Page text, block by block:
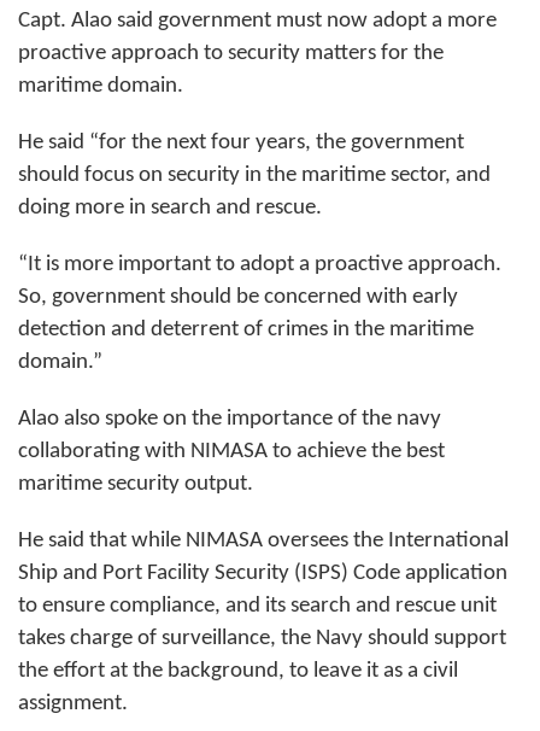
Capt. Alao said government must now adopt a more
proactive approach to security matters for the
maritime domain.
He said “for the next four years, the government
should focus on security in the maritime sector, and
doing more in search and rescue.
“It is more important to adopt a proactive approach.
So, government should be concerned with early
detection and deterrent of crimes in the maritime
domain.”
Alao also spoke on the importance of the navy
collaborating with NIMASA to achieve the best
maritime security output.
He said that while NIMASA oversees the International
Ship and Port Facility Security (ISPS) Code application
to ensure compliance, and its search and rescue unit
takes charge of surveillance, the Navy should support
the effort at the background, to leave it as a civil
assignment.